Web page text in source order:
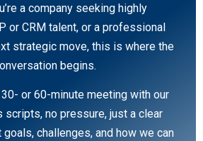
a company seeking highly
or CRM talent, or a professional
strategic move, this is where the
begins.
or 60-minute meeting with our
no pressure, just a clear
challenges, and how we can